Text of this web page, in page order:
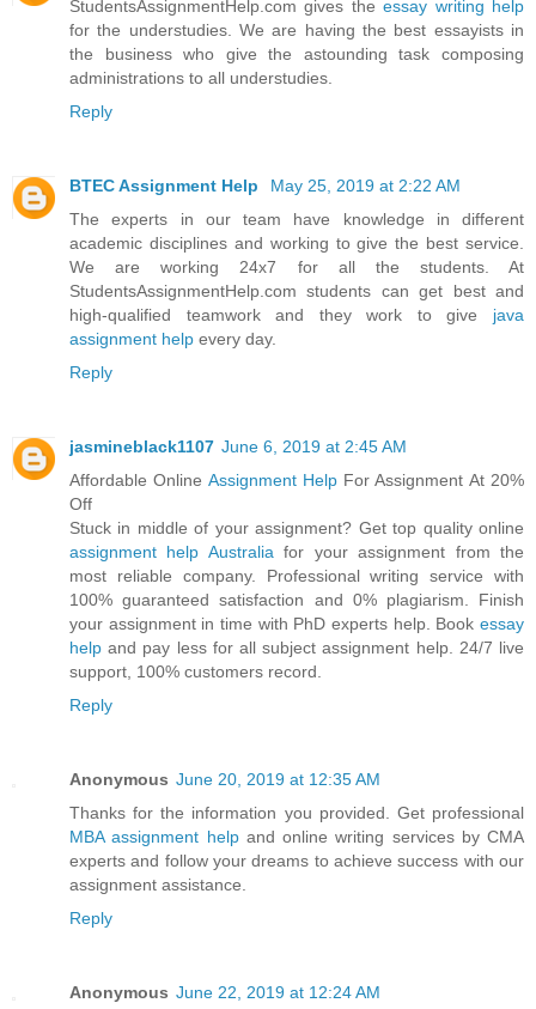
StudentsAssignmentHelp.com gives theessay writing help
for the understudies. We are having the best essayists in
the business who give the astounding task composing
administrations to all understudies.
Reply
BTEC Assignment Help
May 25, 2019 at 2:22 AM
The experts in our team have knowledge in different
academic disciplines and working to give the best service.
We are working 24x7 for all the students. At
StudentsAssignmentHelp.com students can get best and
high-qualified teamwork and they work to give java
assignment help every day.
Reply
jasmineblack1107 June 6, 2019 at 2:45 AM
Affordable Online Assignment HelpFor Assignment At 20%
Off
Stuck in middle of your assignment? Get top quality online
assignment help Australia for your assignment from the
most reliable company. Professional writing service with
100% guaranteed satisfaction and 0% plagiarism. Finish
your assignment in time with PhD experts help. Book essay
help and pay less for all subject assignment help. 24/7 live
support, 100% customers record.
Reply
Anonymous June 20, 2019 at 12:35 AM
Thanks for the information you provided. Get professional
MBA assignment helpand online writing services by CMA
experts and follow your dreams to achieve success with our
assignment assistance.
Reply
Anonymous June 22, 2019 at 12:24 AM